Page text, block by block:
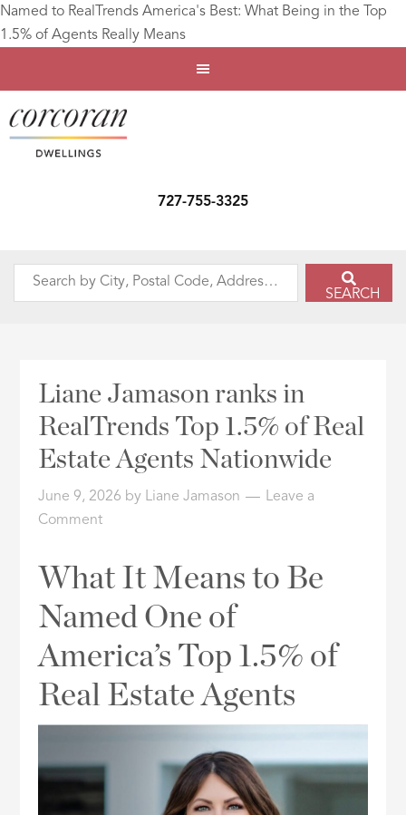
Named to RealTrends America's Best: What Being in the Top
1.5% of Agents Really Means
727-755-3325
Search
Address,
Listing
SEARCH
Liane Jamason ranks in
RealTrends Top 1.5% of Real
Estate Agents Nationwide
June 9, 2026 by Liane Jamason
Leave a
Comment
What It Means to Be
Named One of
America’s Top 1.5% of
Real Estate Agents